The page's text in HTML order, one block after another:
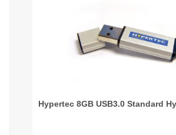
Hypertec 8GB USB3.0 Standard